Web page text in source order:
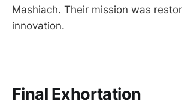
Mashiach. Their mission was
innovation.
Final Exhortation